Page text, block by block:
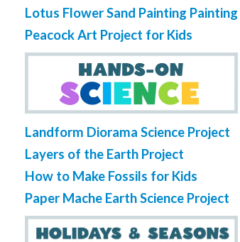
Lotus Flower Sand Painting Painting
Peacock Art Project for Kids
Landform Diorama Science Project
Layers of the Earth Project
How to Make Fossils for Kids
Paper Mache Earth Science Project